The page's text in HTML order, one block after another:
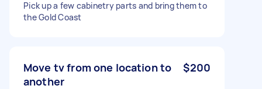
Pick up a few cabinetry parts and bring them to
the Gold Coast
Move tv from one location to
another
$200